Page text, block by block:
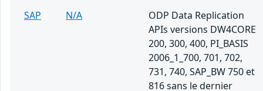
SAP
N/A
ODP Data Replication
APIs versions DW4CORE
200, 300, 400, PI_BASIS
2006_1_700, 701, 702,
731, 740, SAP_BW 750 et
816 sans le dernier